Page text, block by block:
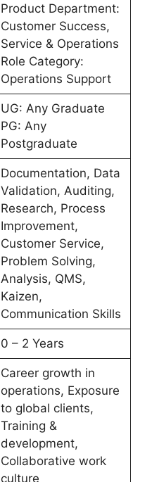
Product Department:
Customer Success,
Service & Operations
Role Category:
Operations Support
UG: Any Graduate
PG: Any
Postgraduate
Documentation, Data
Validation, Auditing,
Research, Process
Improvement,
Customer Service,
Problem Solving,
Analysis, QMS,
Kaizen,
Communication Skills
0 – 2 Years
Career growth in
operations, Exposure
to global clients,
Training &
development,
Collaborative work
culture